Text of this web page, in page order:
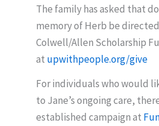
The family has asked that
memory of Herb be
Colwell/Allen Scholarship
at upwithpeople.org/give
For individuals who would
to Jane’s ongoing care,
established campaign at